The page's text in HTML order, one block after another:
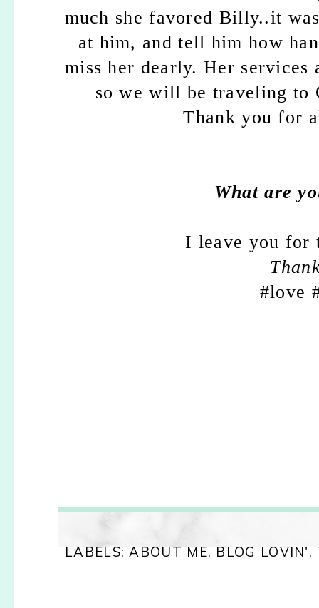
much she favored Billy..it
at him, and tell him how
miss her dearly. Her
so we will be traveling to
Thank you for
What are
I leave you for
#love
LABELS: ABOUT ME, BLOG LOVIN',